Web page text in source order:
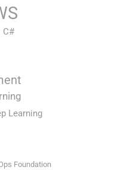
C#
Learning
Foundation